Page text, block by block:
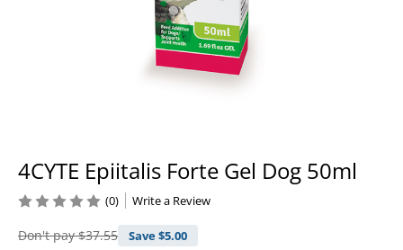
4CYTE Epiitalis Forte Gel Dog 50ml
Don't pay$37.55 Save $5.00
(0) Write a Review